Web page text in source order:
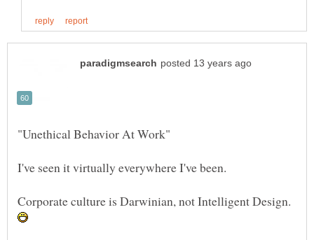
Corporate culture is Darwinian, not Intelligent Design.